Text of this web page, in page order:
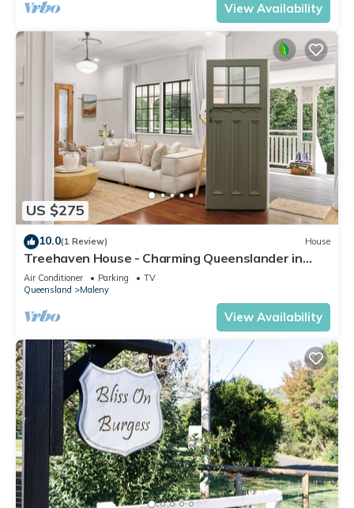
View Availability
US $275
10.0(1 Review) House
Treehaven House - Charming Queenslander in
Maleny
Air Conditioner Parking
TV
Queensland
Maleny
View Availability